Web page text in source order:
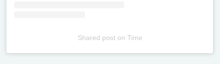
Shared poston Time